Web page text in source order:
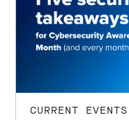
CURRENT EVENTS